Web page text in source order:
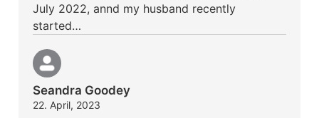
July 2022, annd my husband recently
started…
Seandra Goodey
22. April, 2023